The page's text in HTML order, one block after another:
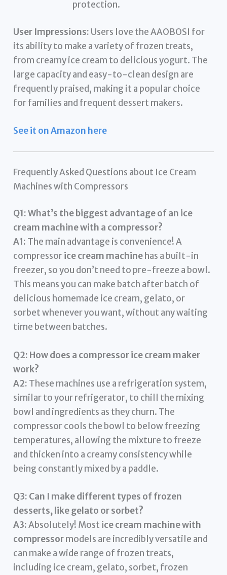
protection.
User Impressions: Users love the AAOBOSI for
its ability to make a variety of frozen treats,
from creamy ice cream to delicious yogurt. The
large capacity and easy-to-clean design are
frequently praised, making it a popular choice
for families and frequent dessert makers.
See it on Amazon here
Frequently Asked Questions about Ice Cream
Machines with Compressors
Q1: What’s the biggest advantage of an ice
cream machine with a compressor?
A1: The main advantage is convenience! A
compressorice cream machine has a built-in
freezer, so you don’t need to pre-freeze a bowl.
This means you can make batch after batch of
delicious homemade ice cream, gelato, or
sorbet whenever you want, without any waiting
time between batches.
Q2: How does a compressor ice cream maker
work?
A2: These machines use a refrigeration system,
similar to your refrigerator, to chill the mixing
bowl and ingredients as they churn. The
compressor cools the bowl to below freezing
temperatures, allowing the mixture to freeze
and thicken into a creamy consistency while
being constantly mixed by a paddle.
Q3: Can I make different types of frozen
desserts, like gelato or sorbet?
A3:Absolutely! Most ice cream machine with
compressormodels are incredibly versatile and
can make a wide range of frozen treats,
including ice cream, gelato, sorbet, frozen